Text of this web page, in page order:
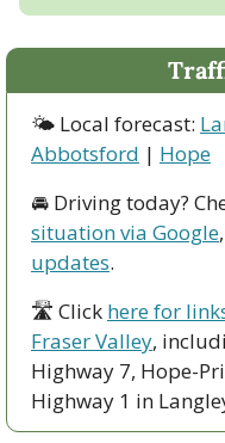
🌤 Local forecast:
Abbotsford | Hope
🚘 Driving today?
situation via Google
updates.
🛣 Click here for
Fraser Valley,
Highway 7, Hope-
Highway 1 in